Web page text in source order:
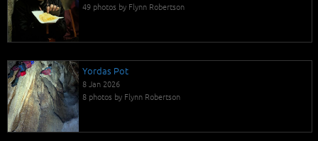
49 photos by Flynn Robertson
Yordas Pot
8 Jan 2026
8 photos by Flynn Robertson